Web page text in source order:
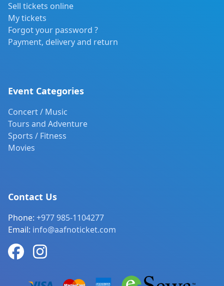
Sell tickets online
My tickets
Forgot your password ?
Payment, delivery and return
Event Categories
Concert / Music
Tours and Adventure
Sports / Fitness
Movies
Contact Us
Phone: +977 985-1104277
Email: info@aafnoticket.com